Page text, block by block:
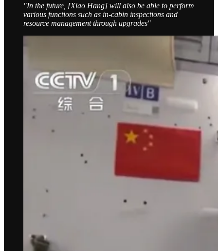
"In the future, [Xiao Hang] will also be able to perform
various functions such as in-cabin inspections and
resource management through upgrades"